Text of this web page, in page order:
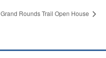
Grand Rounds Trail Open House